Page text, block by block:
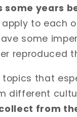
years
to each
some
reproduced
topics that
different
from